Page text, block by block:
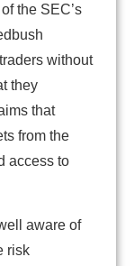
the SEC’s
without
they
that
from the
access to
aware of
risk